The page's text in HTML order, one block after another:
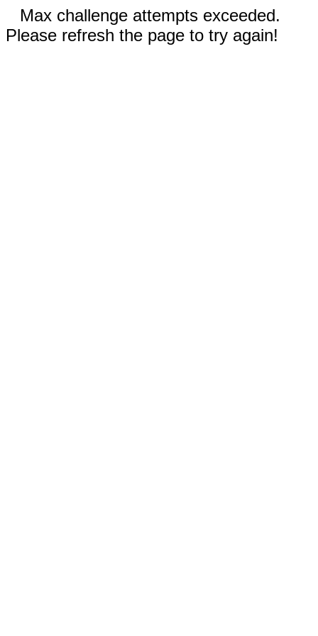
Max challenge attempts exceeded.
Please refresh the page to try again!